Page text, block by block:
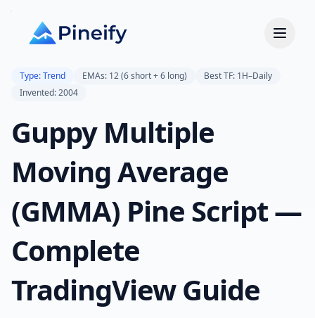
Type: Trend EMAs: 12 (6 short + 6 long)
Best TF: 1H–Daily
Invented: 2004
Guppy Multiple
Moving Average
(GMMA) Pine Script —
Complete
TradingView Guide